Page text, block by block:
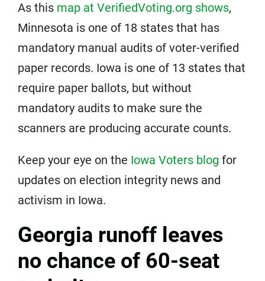
As this map at VerifiedVoting.org shows,
Minnesota is one of 18 states that has
mandatory manual audits of voter-verified
paper records. Iowa is one of 13 states that
require paper ballots, but without
mandatory audits to make sure the
scanners are producing accurate counts.
Keep your eye on the Iowa Voters blog for
updates on election integrity news and
activism in Iowa.
Georgia runoff leaves
no chance of 60-seat